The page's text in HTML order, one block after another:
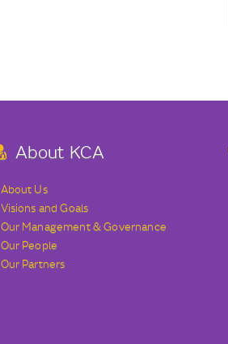
About KCA
About Us
Visions and Goals
Our Management & Governance
Our People
Our Partners